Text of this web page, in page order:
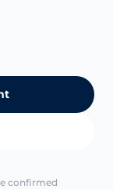
confirmed